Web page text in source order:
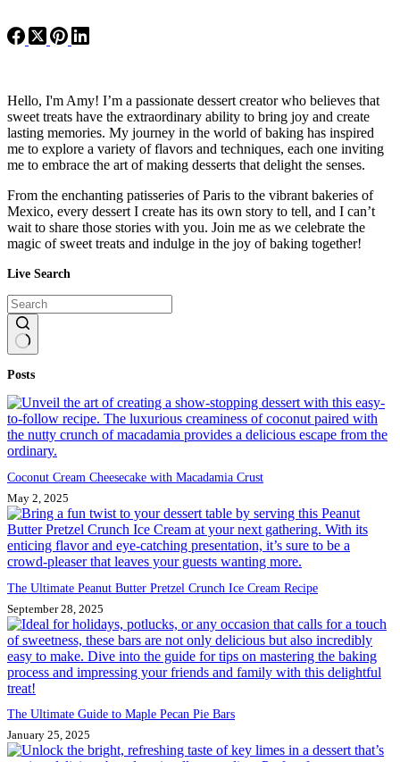
Hello, I'm Amy! I’m a passionate dessert creator who believes that
sweet treats have the extraordinary ability to bring joy and create
lasting memories. My journey in the world of baking has inspired
me to explore a variety of flavors and techniques, each one inviting
me to embrace the art of making desserts that delight the senses.
From the enchanting patisseries of Paris to the vibrant bakeries of
Mexico, every dessert I create has its own story to tell, and I can’t
wait to share those stories with you. Join me as we celebrate the
magic of sweet treats and indulge in the joy of baking together!
Live Search
results
Posts
Coconut Cream Cheesecake with Macadamia Crust
May 2, 2025
The Ultimate Peanut Butter Pretzel Crunch Ice Cream Recipe
September 28, 2025
The Ultimate Guide to Maple Pecan Pie Bars
January 25, 2025